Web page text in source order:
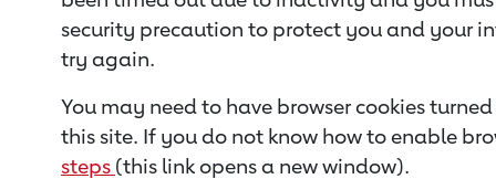
security precaution to protect you and your
try again.
You may need to have browser cookies
this site. If you do not know how to enable
steps (this link opens a new window).